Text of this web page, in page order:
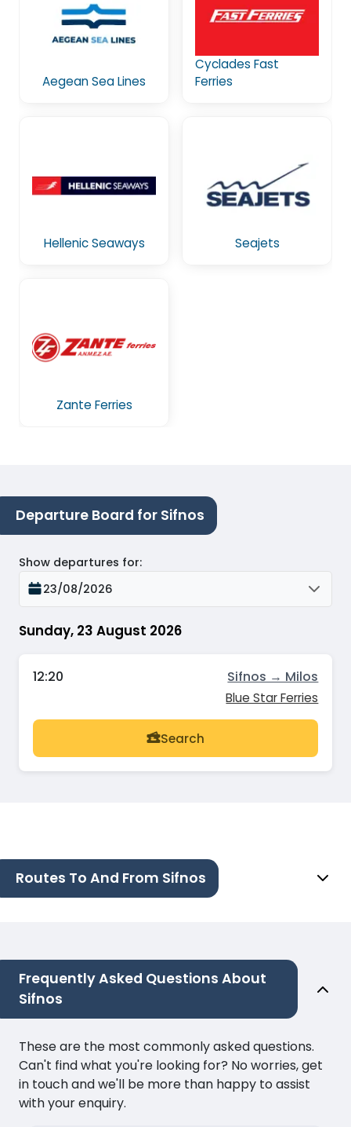
Aegean Sea Lines
Cyclades Fast
Ferries
Hellenic Seaways Seajets
Zante Ferries
Departure Board for Sifnos
Sunday, 23 August 2026
Show departures for:
23/08/2026
12:20 Sifnos → Milos
Blue Star Ferries
Search
Routes To And From Sifnos
Frequently Asked Questions About
Sifnos
These are the most commonly asked questions.
Can't find what you're looking for? No worries, get
in touch and we'll be more than happy to assist
with your enquiry.